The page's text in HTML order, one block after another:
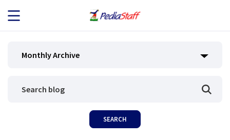
JOB SEEKERS
Monthly Archive